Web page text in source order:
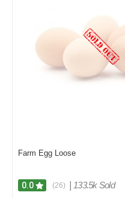
Farm Egg Loose
0.0 (26) 133.5k Sold